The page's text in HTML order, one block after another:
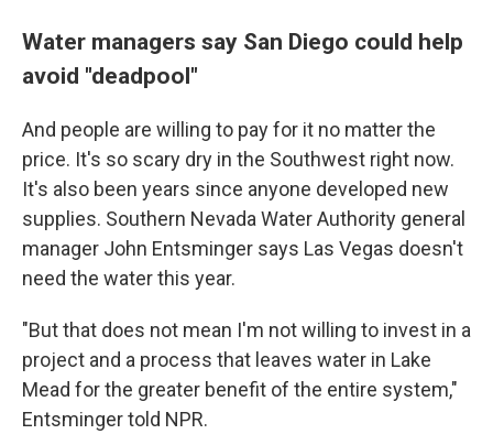
Water managers say San Diego could help
avoid "deadpool"
And people are willing to pay for it no matter the
price. It's so scary dry in the Southwest right now.
It's also been years since anyone developed new
supplies. Southern Nevada Water Authority general
manager John Entsminger says Las Vegas doesn't
need the water this year.
"But that does not mean I'm not willing to invest in a
project and a process that leaves water in Lake
Mead for the greater benefit of the entire system,"
Entsminger told NPR.